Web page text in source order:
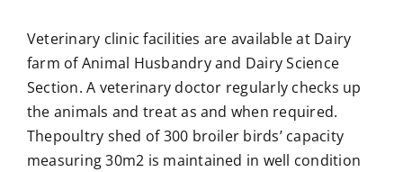
Veterinary clinic facilities are available at Dairy
farm of Animal Husbandry and Dairy Science
Section. A veterinary doctor regularly checks up
the animals and treat as and when required.
Thepoultry shed of 300 broiler birds’ capacity
measuring 30m2 is maintained in well condition